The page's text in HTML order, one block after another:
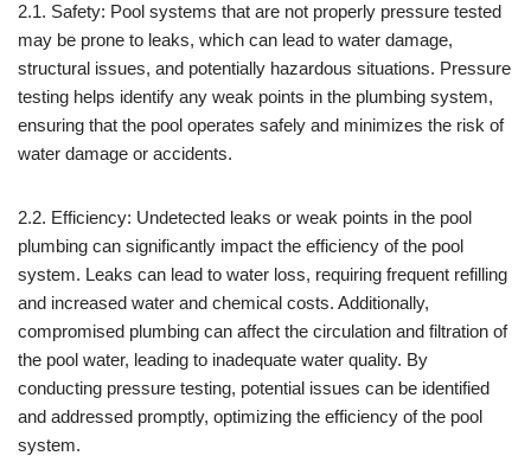
2.1. Safety: Pool systems that are not properly pressure tested
may be prone to leaks, which can lead to water damage,
structural issues, and potentially hazardous situations. Pressure
testing helps identify any weak points in the plumbing system,
ensuring that the pool operates safely and minimizes the risk of
water damage or accidents.
2.2. Efficiency: Undetected leaks or weak points in the pool
plumbing can significantly impact the efficiency of the pool
system. Leaks can lead to water loss, requiring frequent refilling
and increased water and chemical costs. Additionally,
compromised plumbing can affect the circulation and filtration of
the pool water, leading to inadequate water quality. By
conducting pressure testing, potential issues can be identified
and addressed promptly, optimizing the efficiency of the pool
system.